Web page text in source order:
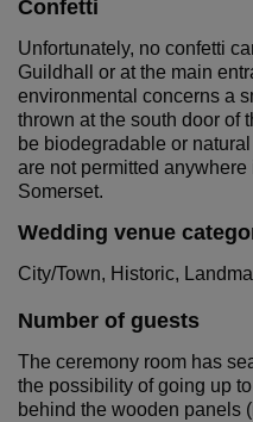
Confetti
Unfortunately, no confetti
Guildhall or at the main
environmental concerns a
thrown at the south door of
be biodegradable or
are not permitted
Somerset.
Wedding venue
City/Town, Historic,
Number of guests
The ceremony room has
the possibility of going up
behind the wooden panels